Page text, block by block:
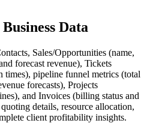
Data
Sales/Opportunities (name,
forecast revenue), Tickets
times), pipeline funnel metrics (total
forecasts), Projects
and Invoices (billing status and
details, resource allocation,
client profitability insights.